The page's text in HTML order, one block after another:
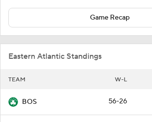
Game Recap
Eastern Atlantic Standings
TEAM W-L
BOS 56-26